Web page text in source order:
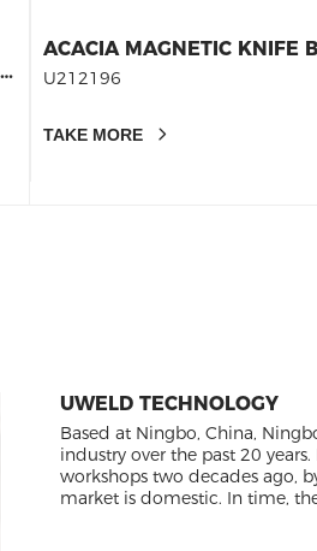
ACACIA MAGNETIC KNIFE
U212196
TAKE MORE
UWELD TECHNOLOGY
Based at Ningbo, China,
industry over the past 20
workshops two decades ago,
market is domestic. In time,